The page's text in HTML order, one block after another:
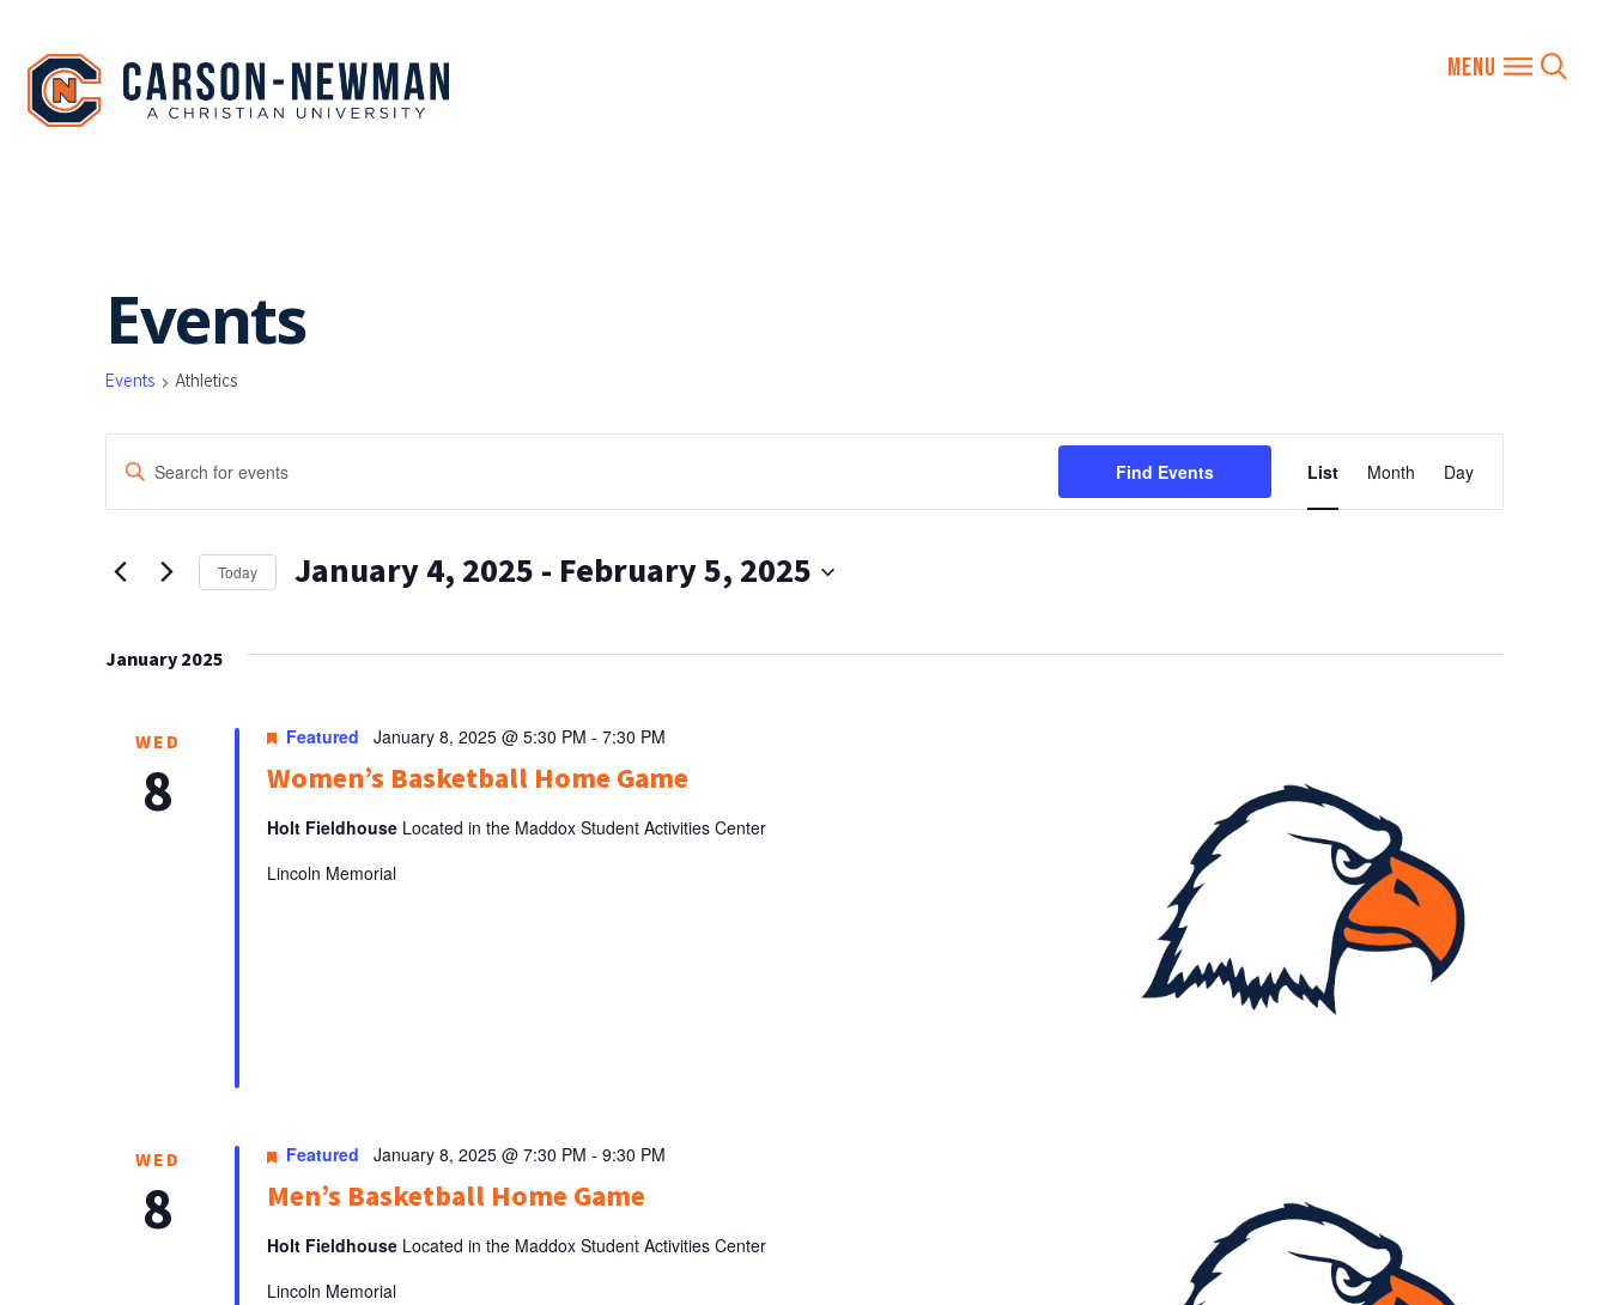
Events
Events Athletics
EVENTS
VIEWS
Enter
Keyword.
Search
Events
Find Events
Views
List Month Day
Today January 4, 2025 - February 5, 2025
January 2025
WED
8 Women’s Basketball Home Game
Featured January 8, 2025 @ 5:30 PM -7:30 PM
Holt Fieldhouse Located in the Maddox Student Activities Center
Lincoln Memorial
WED
8 Men’s Basketball Home Game
Featured January 8, 2025 @ 7:30 PM -9:30 PM
Holt Fieldhouse Located in the Maddox Student Activities Center
Lincoln Memorial